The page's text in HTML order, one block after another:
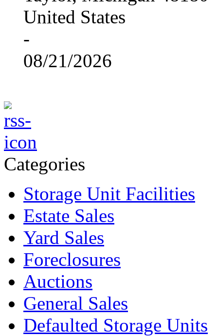
United States
-
08/21/2026
Categories
Storage Unit Facilities
Estate Sales
Yard Sales
Foreclosures
Auctions
General Sales
Defaulted Storage Units